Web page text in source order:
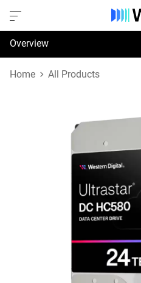
Overview
Specifications
Home All Products